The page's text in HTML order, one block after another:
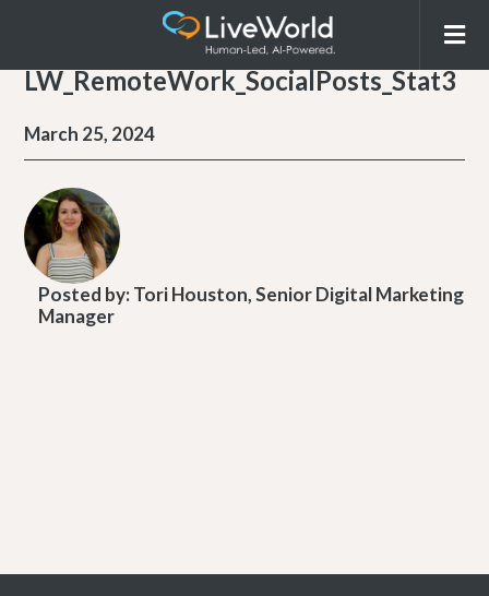
LW_RemoteWork_SocialPosts_Stat3
March 25, 2024
Posted by:Tori Houston, Senior Digital Marketing
Manager